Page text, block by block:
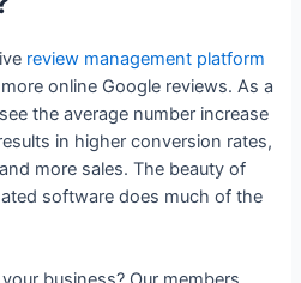
review management platform
online Google reviews. As a
the average number increase
in higher conversion rates,
more sales. The beauty of
software does much of the